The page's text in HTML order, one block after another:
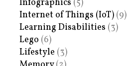
Infographics (5)
Internet of Things (IoT) (9)
Learning Disabilities (3)
Lego (6)
Lifestyle (3)